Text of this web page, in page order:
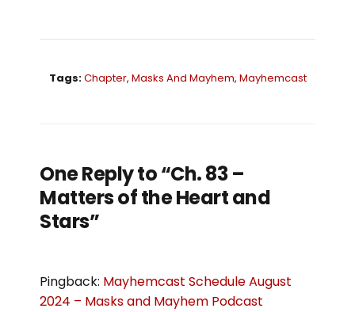
Tags:Chapter, Masks And Mayhem, Mayhemcast
One Reply to “Ch. 83 –
Matters of the Heart and
Stars”
Pingback: Mayhemcast Schedule August
2024 – Masks and Mayhem Podcast